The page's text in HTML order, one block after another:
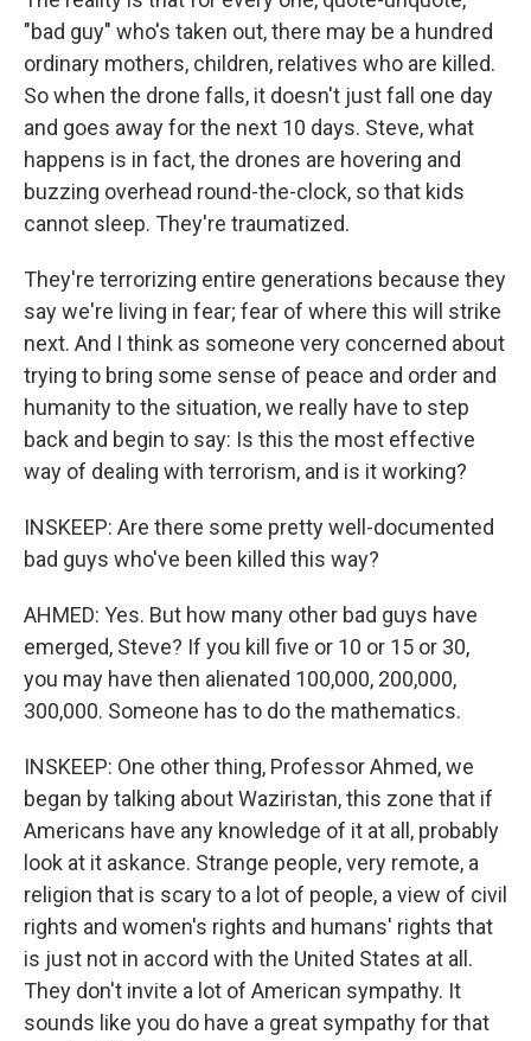
"bad guy" who's taken out, there may be a hundred
ordinary mothers, children, relatives who are killed.
So when the drone falls, it doesn't just fall one day
and goes away for the next 10 days. Steve, what
happens is in fact, the drones are hovering and
buzzing overhead round-the-clock, so that kids
cannot sleep. They're traumatized.
They're terrorizing entire generations because they
say we're living in fear; fear of where this will strike
next. And I think as someone very concerned about
trying to bring some sense of peace and order and
humanity to the situation, we really have to step
back and begin to say: Is this the most effective
way of dealing with terrorism, and is it working?
INSKEEP: Are there some pretty well-documented
bad guys who've been killed this way?
AHMED: Yes. But how many other bad guys have
emerged, Steve? If you kill five or 10 or 15 or 30,
you may have then alienated 100,000, 200,000,
300,000. Someone has to do the mathematics.
INSKEEP: One other thing, Professor Ahmed, we
began by talking about Waziristan, this zone that if
Americans have any knowledge of it at all, probably
look at it askance. Strange people, very remote, a
religion that is scary to a lot of people, a view of civil
rights and women's rights and humans' rights that
is just not in accord with the United States at all.
They don't invite a lot of American sympathy. It
sounds like you do have a great sympathy for that